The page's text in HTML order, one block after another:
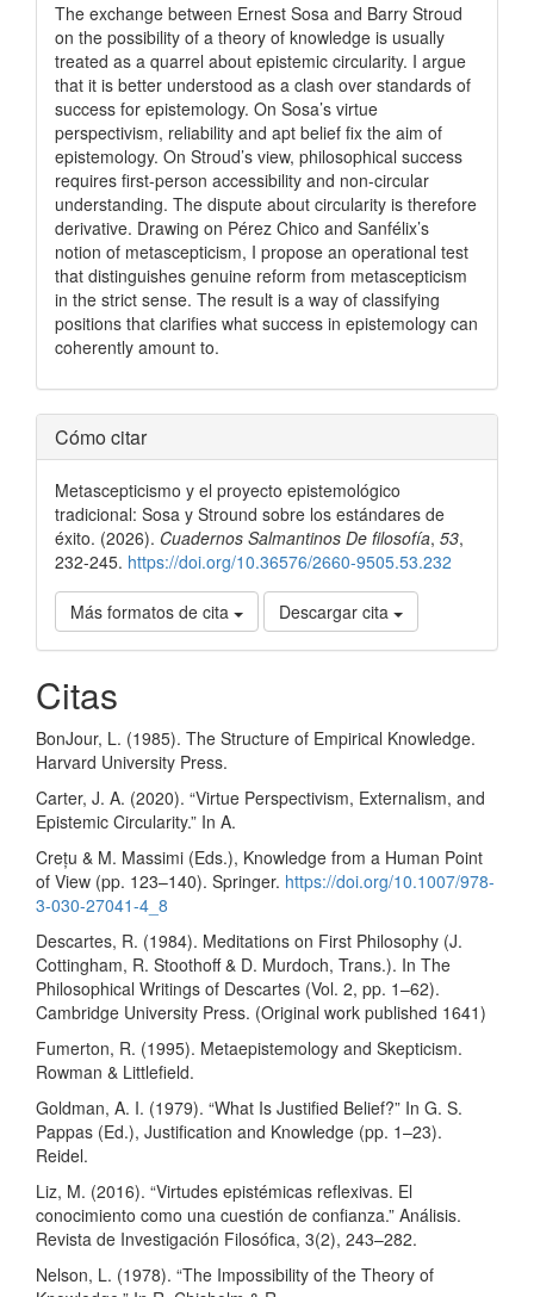
The exchange between Ernest Sosa and Barry Stroud
on the possibility of a theory of knowledge is usually
treated as a quarrel about epistemic circularity. I argue
that it is better understood as a clash over standards of
success for epistemology. On Sosa’s virtue
perspectivism, reliability and apt belief fix the aim of
epistemology. On Stroud’s view, philosophical success
requires first-person accessibility and non-circular
understanding. The dispute about circularity is therefore
derivative. Drawing on Pérez Chico and Sanfélix’s
notion of metascepticism, I propose an operational test
that distinguishes genuine reform from metascepticism
in the strict sense. The result is a way of classifying
positions that clarifies what success in epistemology can
coherently amount to.
Detalles
del
artículo
Cómo citar
Metascepticismo y el proyecto epistemológico
tradicional: Sosa y Stround sobre los estándares de
éxito. (2026). Cuadernos Salmantinos De filosofía, 53,
232-245. https://doi.org/10.36576/2660-9505.53.232
Más formatos de cita Descargar cita
Citas
BonJour, L. (1985). The Structure of Empirical Knowledge.
Harvard University Press.
Carter, J. A. (2020). “Virtue Perspectivism, Externalism, and
Epistemic Circularity.” In A.
Crețu & M. Massimi (Eds.), Knowledge from a Human Point
of View (pp. 123–140). Springer. https://doi.org/10.1007/978-
3-030-27041-4_8
Descartes, R. (1984). Meditations on First Philosophy (J.
Cottingham, R. Stoothoff & D. Murdoch, Trans.). In The
Philosophical Writings of Descartes (Vol. 2, pp. 1–62).
Cambridge University Press. (Original work published 1641)
Fumerton, R. (1995). Metaepistemology and Skepticism.
Rowman & Littlefield.
Goldman, A. I. (1979). “What Is Justified Belief?” In G. S.
Pappas (Ed.), Justification and Knowledge (pp. 1–23).
Reidel.
Liz, M. (2016). “Virtudes epistémicas reflexivas. El
conocimiento como una cuestión de confianza.” Análisis.
Revista de Investigación Filosófica, 3(2), 243–282.
Nelson, L. (1978). “The Impossibility of the Theory of